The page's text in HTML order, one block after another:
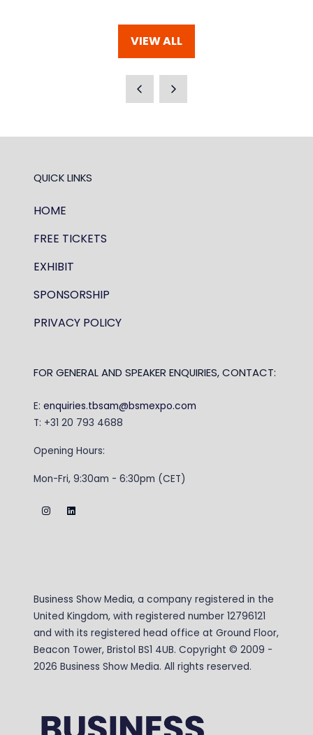
VIEW ALL
(OPENS
NEW
QUICK LINKS
HOME
FREE TICKETS
EXHIBIT
SPONSORSHIP
PRIVACY POLICY
FOR GENERAL AND SPEAKER ENQUIRIES, CONTACT:
E: enquiries.tbsam@bsmexpo.com
T: +31 20 793 4688
Opening Hours:
Mon-Fri, 9:30am - 6:30pm (CET)
Business Show Media, a company registered in the
United Kingdom, with registered number 12796121
and with its registered head office at Ground Floor,
Beacon Tower, Bristol BS1 4UB. Copyright © 2009 -
2026 Business Show Media. All rights reserved.